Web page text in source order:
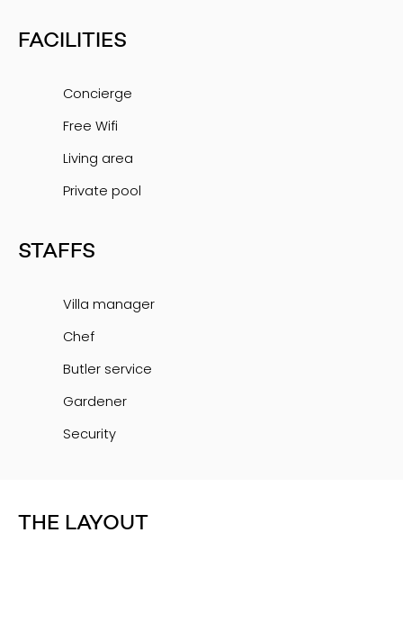
FACILITIES
Concierge
Free Wifi
Living area
Private pool
STAFFS
Villa manager
Chef
Butler service
Gardener
Security
THE LAYOUT